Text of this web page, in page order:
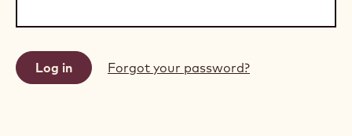
Forgot your password?